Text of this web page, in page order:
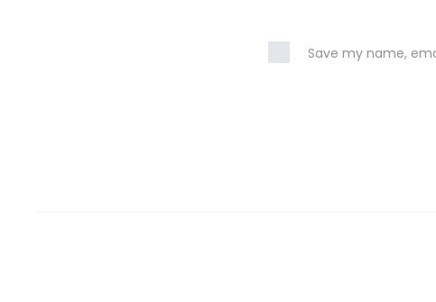
Save my name,